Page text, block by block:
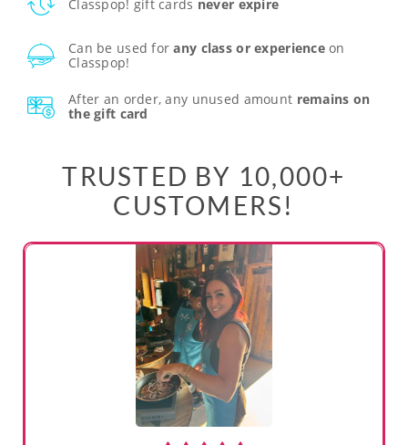
Classpop! gift cards never expire
Can be used forany class or experienceon
Classpop!
After an order, any unused amount remains on
the gift card
TRUSTED BY 10,000+
CUSTOMERS!